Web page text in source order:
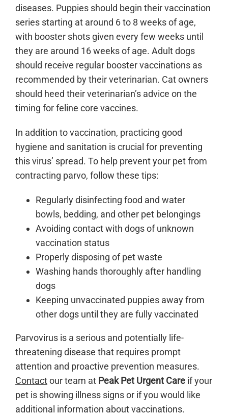
diseases. Puppies should begin their vaccination
series starting at around 6 to 8 weeks of age,
with booster shots given every few weeks until
they are around 16 weeks of age. Adult dogs
should receive regular booster vaccinations as
recommended by their veterinarian. Cat owners
should heed their veterinarian’s advice on the
timing for feline core vaccines.
In addition to vaccination, practicing good
hygiene and sanitation is crucial for preventing
this virus’ spread. To help prevent your pet from
contracting parvo, follow these tips:
Regularly disinfecting food and water
bowls, bedding, and other pet belongings
Avoiding contact with dogs of unknown
vaccination status
Properly disposing of pet waste
Washing hands thoroughly after handling
dogs
Keeping unvaccinated puppies away from
other dogs until they are fully vaccinated
Parvovirus is a serious and potentially life-
threatening disease that requires prompt
attention and proactive prevention measures.
Contactour team at Peak Pet Urgent Care if your
pet is showing illness signs or if you would like
additional information about vaccinations.